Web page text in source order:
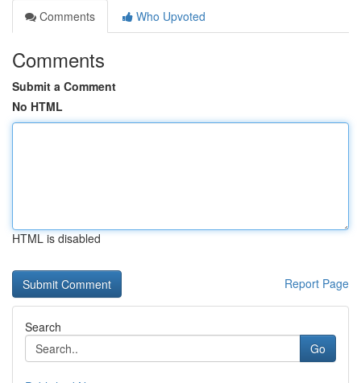
Comments
Who Upvoted
Comments
Submit a Comment
No HTML
HTML is disabled
Report Page
Search
Go